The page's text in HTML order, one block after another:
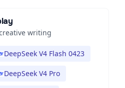
writing
DeepSeek V4 Flash 0423
DeepSeek V4 Pro